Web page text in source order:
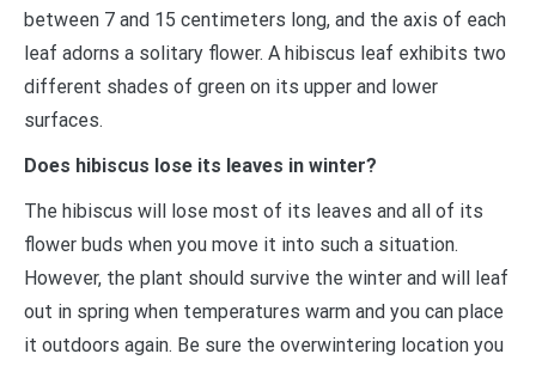
between 7 and 15 centimeters long, and the axis of each
leaf adorns a solitary flower. A hibiscus leaf exhibits two
different shades of green on its upper and lower
surfaces.
Does hibiscus lose its leaves in winter?
The hibiscus will lose most of its leaves and all of its
flower buds when you move it into such a situation.
However, the plant should survive the winter and will leaf
out in spring when temperatures warm and you can place
it outdoors again. Be sure the overwintering location you